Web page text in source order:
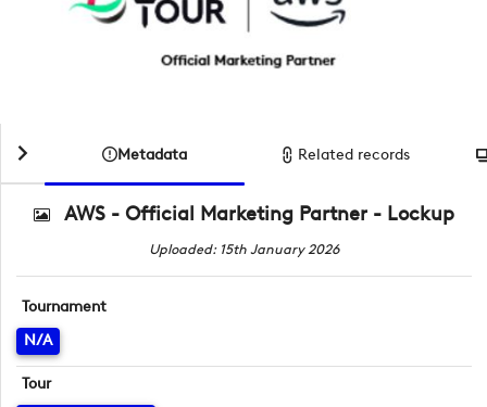
Metadata Related records
AWS - Official Marketing Partner - Lockup
Uploaded: 15th January 2026
Tournament
N/A
Tour